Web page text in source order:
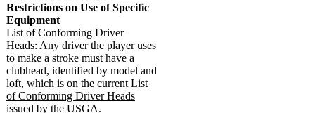
Restrictions on Use of Specific
Equipment
List of Conforming Driver
Heads: Any driver the player uses
to make a stroke must have a
clubhead, identified by model and
loft, which is on the current List
of Conforming Driver Heads
issued by the USGA.